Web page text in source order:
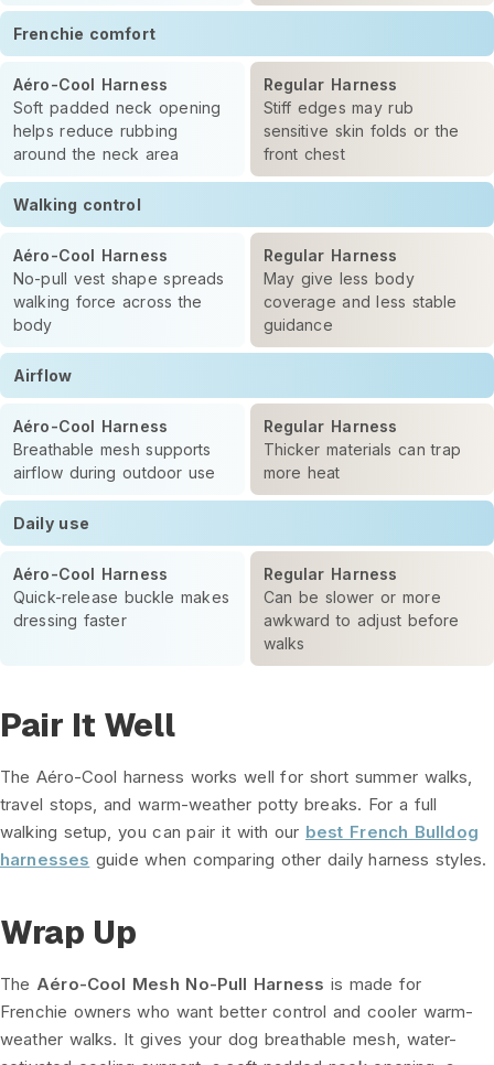
Frenchie comfort
Aéro-Cool Harness
Soft padded neck opening
helps reduce rubbing
around the neck area
Regular Harness
Stiff edges may rub
sensitive skin folds or the
front chest
Walking control
Aéro-Cool Harness
No-pull vest shape spreads
walking force across the
body
Regular Harness
May give less body
coverage and less stable
guidance
Airflow
Aéro-Cool Harness
Breathable mesh supports
airflow during outdoor use
Regular Harness
Thicker materials can trap
more heat
Daily use
Aéro-Cool Harness
Quick-release buckle makes
dressing faster
Regular Harness
Can be slower or more
awkward to adjust before
walks
Pair It Well
The Aéro-Cool harness works well for short summer walks,
travel stops, and warm-weather potty breaks. For a full
walking setup, you can pair it with our best French Bulldog
harnesses guide when comparing other daily harness styles.
Wrap Up
The Aéro-Cool Mesh No-Pull Harness is made for
Frenchie owners who want better control and cooler warm-
weather walks. It gives your dog breathable mesh, water-